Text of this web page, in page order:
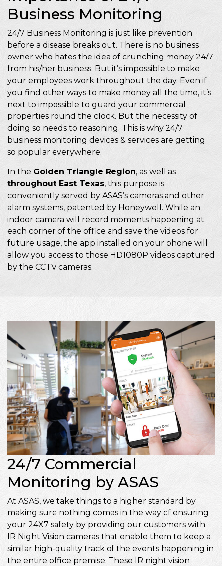
Business Monitoring
24/7 Business Monitoring is just like prevention
before a disease breaks out. There is no business
owner who hates the idea of crunching money 24/7
from his/her business. But it’s impossible to make
your employees work throughout the day. Even if
you find other ways to make money all the time, it’s
next to impossible to guard your commercial
properties round the clock. But the necessity of
doing so needs to reasoning. This is why 24/7
business monitoring devices & services are getting
so popular everywhere.
In the Golden Triangle Region, as well as
throughout East Texas, this purpose is
conveniently served by ASAS’s cameras and other
alarm systems, patented by Honeywell. While an
indoor camera will record moments happening at
each corner of the office and save the videos for
future usage, the app installed on your phone will
allow you access to those HD1080P videos captured
by the CCTV cameras.
24/7 Commercial
Monitoring by ASAS
At ASAS, we take things to a higher standard by
making sure nothing comes in the way of ensuring
your 24X7 safety by providing our customers with
IR Night Vision cameras that enable them to keep a
similar high-quality track of the events happening in
the entire office premise. These IR night vision